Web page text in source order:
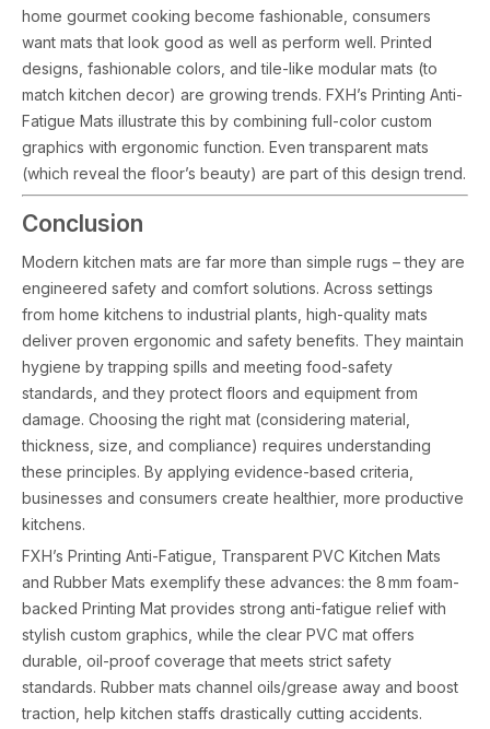
home gourmet cooking become fashionable, consumers
want mats that look good as well as perform well. Printed
designs, fashionable colors, and tile-like modular mats (to
match kitchen decor) are growing trends. FXH’s Printing Anti-
Fatigue Mats illustrate this by combining full-color custom
graphics with ergonomic function. Even transparent mats
(which reveal the floor’s beauty) are part of this design trend.
Conclusion
Modern kitchen mats are far more than simple rugs – they are
engineered safety and comfort solutions. Across settings
from home kitchens to industrial plants, high-quality mats
deliver proven ergonomic and safety benefits. They maintain
hygiene by trapping spills and meeting food-safety
standards, and they protect floors and equipment from
damage. Choosing the right mat (considering material,
thickness, size, and compliance) requires understanding
these principles. By applying evidence-based criteria,
businesses and consumers create healthier, more productive
kitchens.
FXH’s Printing Anti-Fatigue, Transparent PVC Kitchen Mats
and Rubber Mats exemplify these advances: the 8 mm foam-
backed Printing Mat provides strong anti-fatigue relief with
stylish custom graphics, while the clear PVC mat offers
durable, oil-proof coverage that meets strict safety
standards. Rubber mats channel oils/grease away and boost
traction, help kitchen staffs drastically cutting accidents.